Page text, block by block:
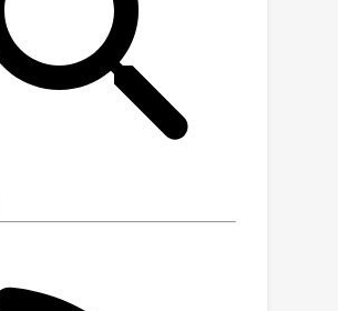
feature correlations, we
a two-stage optimization
to alleviate multi-task
degradation. Upon the
shared features, as low as
and fine-tuned for a
task, which completely avoids
Experimental results show that